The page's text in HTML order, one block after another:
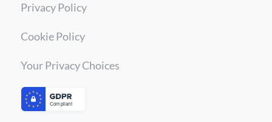
Privacy Policy
Cookie Policy
Your Privacy Choices